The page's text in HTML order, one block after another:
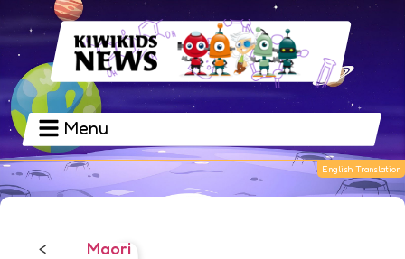
Menu
< Maori